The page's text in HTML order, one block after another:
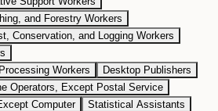
and Forestry Workers
Conservation, and Logging Workers
Workers
Desktop Publishers
Operators, Except Postal Service
Computer
Statistical Assistants